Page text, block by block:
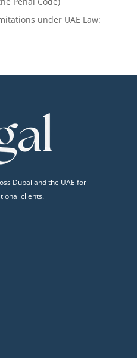
under UAE Law:
Dubai and the UAE for
clients.